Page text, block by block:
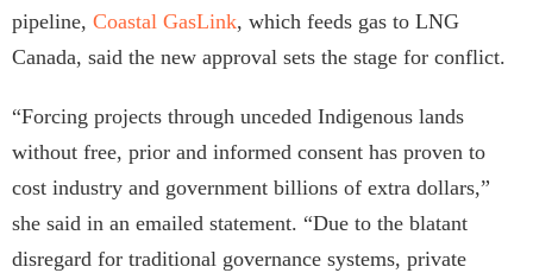
pipeline, Coastal GasLink, which feeds gas to LNG
Canada, said the new approval sets the stage for conflict.
“Forcing projects through unceded Indigenous lands
without free, prior and informed consent has proven to
cost industry and government billions of extra dollars,”
she said in an emailed statement. “Due to the blatant
disregard for traditional governance systems, private